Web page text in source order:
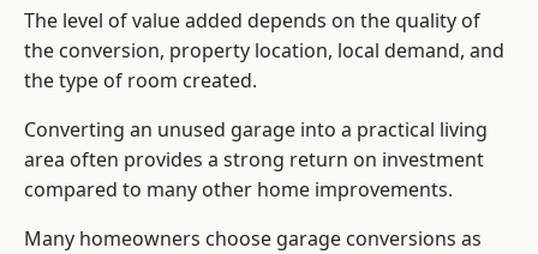
The level of value added depends on the quality of
the conversion, property location, local demand, and
the type of room created.
Converting an unused garage into a practical living
area often provides a strong return on investment
compared to many other home improvements.
Many homeowners choose garage conversions as